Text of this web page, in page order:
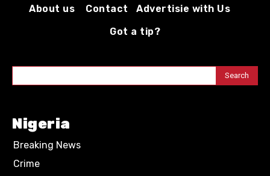
About us Contact
Advertisie with Us
Got a tip?
Search
Nigeria
Breaking News
Crime